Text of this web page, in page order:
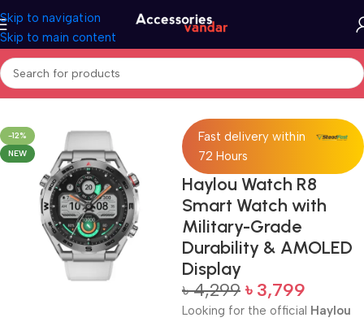
Skip to navigation
Skip to main content
Home Electronics Smart Watch
-12%
NEW
Fast delivery within
72 Hours
Haylou Watch R8
Smart Watch with
Military-Grade
Durability & AMOLED
Display
৳4,299 ৳ 3,799
Looking for the official Haylou